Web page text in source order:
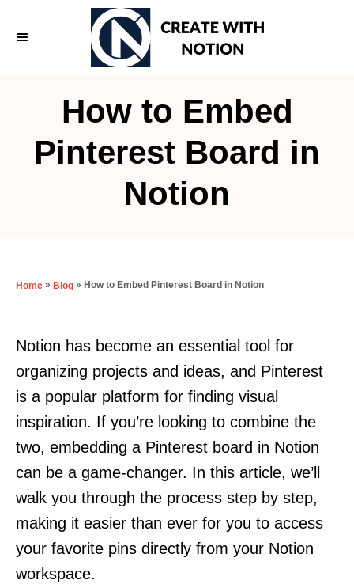
How to Embed
Pinterest Board in
Notion
Home » Blog » How to Embed Pinterest Board in Notion
Notion has become an essential tool for
organizing projects and ideas, and Pinterest
is a popular platform for finding visual
inspiration. If you’re looking to combine the
two, embedding a Pinterest board in Notion
can be a game-changer. In this article, we’ll
walk you through the process step by step,
making it easier than ever for you to access
your favorite pins directly from your Notion
workspace.